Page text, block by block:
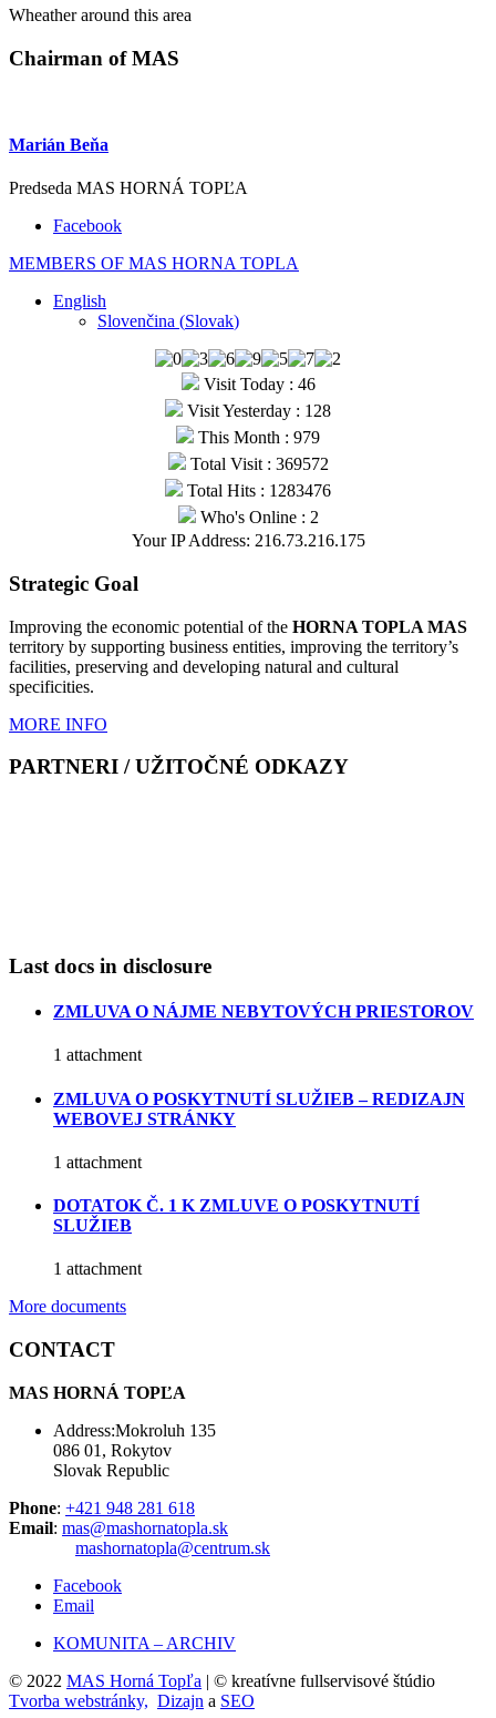
Wheather around this area
Chairman of MAS
Marián Beňa
Predseda MAS HORNÁ TOPĽA
Facebook
MEMBERS OF MAS HORNA TOPLA
English
Slovenčina (Slovak)
Visit Today : 46
Visit Yesterday : 128
This Month : 979
Total Visit : 369572
Total Hits : 1283476
Who's Online : 2
Your IP Address: 216.73.216.175
Strategic Goal
Improving the economic potential of the HORNA TOPLA MAS
territory by supporting business entities, improving the territory’s
facilities, preserving and developing natural and cultural
specificities.
MORE INFO
PARTNERI / UŽITOČNÉ ODKAZY
Last docs in disclosure
ZMLUVA O NÁJME NEBYTOVÝCH PRIESTOROV
1 attachment
ZMLUVA O POSKYTNUTÍ SLUŽIEB – REDIZAJN
WEBOVEJ STRÁNKY
1 attachment
DOTATOK Č. 1 K ZMLUVE O POSKYTNUTÍ
SLUŽIEB
1 attachment
More documents
CONTACT
MAS HORNÁ TOPĽA
Address:Mokroluh 135
086 01, Rokytov
Slovak Republic
Phone: +421 948 281 618
Email: mas@mashornatopla.sk
mashornatopla@centrum.sk
Facebook
Email
KOMUNITA – ARCHIV
© 2022 MAS Horná Topľa | © kreatívne fullservisové štúdio
Tvorba webstránky, Dizajn a SEO